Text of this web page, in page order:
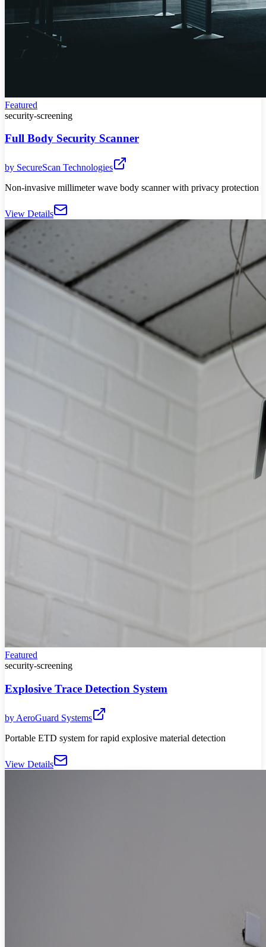
Featured
security-screening
Full Body Security Scanner
by SecureScan Technologies
Non-invasive millimeter wave body scanner with privacy protection
View Details
Featured
security-screening
Explosive Trace Detection System
by AeroGuard Systems
Portable ETD system for rapid explosive material detection
View Details